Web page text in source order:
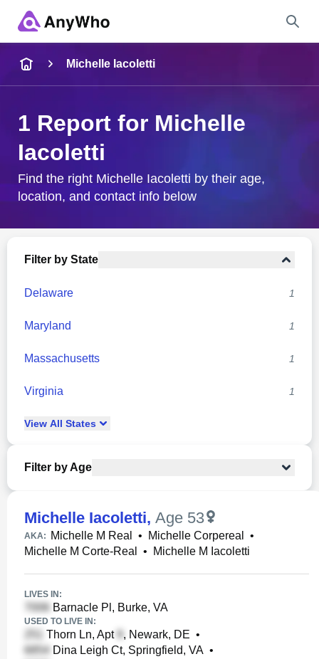
City & State
Michelle Iacoletti
1 Report for Michelle
Iacoletti
Find the right Michelle Iacoletti by their age,
location, and contact info below
Filter by State
Delaware 1
Maryland 1
Massachusetts 1
Virginia 1
View All States
Filter by Age
Michelle Iacoletti, Age 53
AKA: Michelle M Real • Michelle Corpereal
•
Michelle M Corte-Real
• Michelle M Iacoletti
LIVES IN:
Barnacle Pl, Burke, VA
USED TO LIVE IN:
Thorn Ln, Apt , Newark, DE •
Dina Leigh Ct, Springfield, VA •